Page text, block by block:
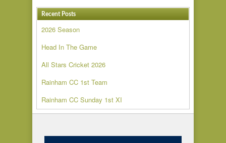
Recent Posts
2026 Season
Head In The Game
All Stars Cricket 2026
Rainham CC 1st Team
Rainham CC Sunday 1st XI